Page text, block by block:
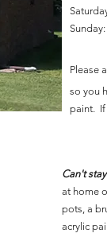
Please
so you
paint. If
Can't
at home
pots, a
acrylic